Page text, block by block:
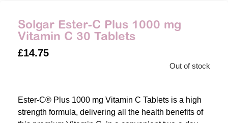
Solgar Ester-C Plus 1000 mg
Vitamin C 30 Tablets
£14.75
Out of stock
Ester-C® Plus 1000 mg Vitamin C Tablets is a high
strength formula, delivering all the health benefits of